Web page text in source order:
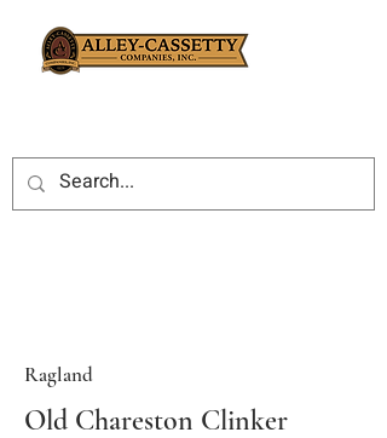
Ragland
Old Chareston Clinker